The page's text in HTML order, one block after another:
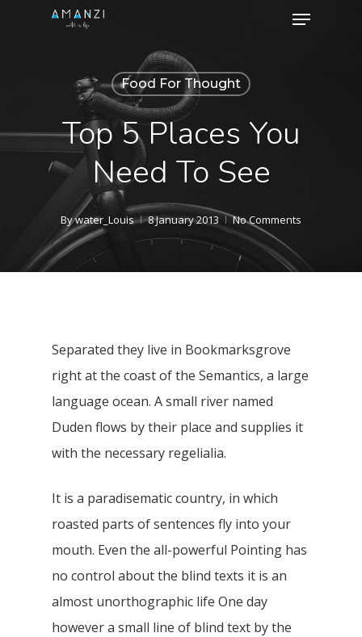
Menu
Food For Thought
Top 5 Places You
Need To See
Bywater_Louis 8 January 2013 No Comments
Separated they live in Bookmarksgrove
right at the coast of the Semantics, a large
language ocean. A small river named
Duden flows by their place and supplies it
with the necessary regelialia.
It is a paradisematic country, in which
roasted parts of sentences fly into your
mouth. Even the all-powerful Pointing has
no control about the blind texts it is an
almost unorthographic life One day
however a small line of blind text by the